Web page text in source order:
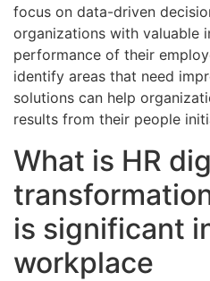
focus on data-driven
organizations with valuable
performance of their
identify areas that need
solutions can help
results from their people
What is HR
is significant
workplace